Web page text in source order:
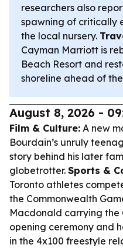
researchers also
spawning of critically
the local nursery.
Cayman Marriott is
Beach Resort and
shoreline ahead of
August 8, 2026 -
Film & Culture: A new
Bourdain’s unruly
story behind his later
globetrotter. Sports &
Toronto athletes
the Commonwealth
Macdonald carrying the
opening ceremony and
in the 4x100 freestyle